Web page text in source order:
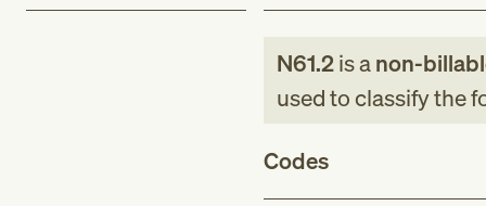
N61.2is anon-
used to classify the
Codes